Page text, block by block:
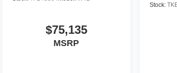
$75,135
MSRP
Stock: